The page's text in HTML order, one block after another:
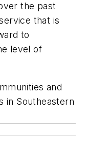
the past
that is
to
level of
and
in Southeastern